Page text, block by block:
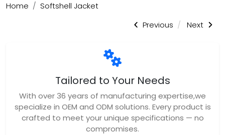
Home
Softshell Jacket
Previous
Next
Tailored to Your Needs
With over 36 years of manufacturing expertise,we
specialize in OEM and ODM solutions. Every product is
crafted to meet your unique specifications — no
compromises.